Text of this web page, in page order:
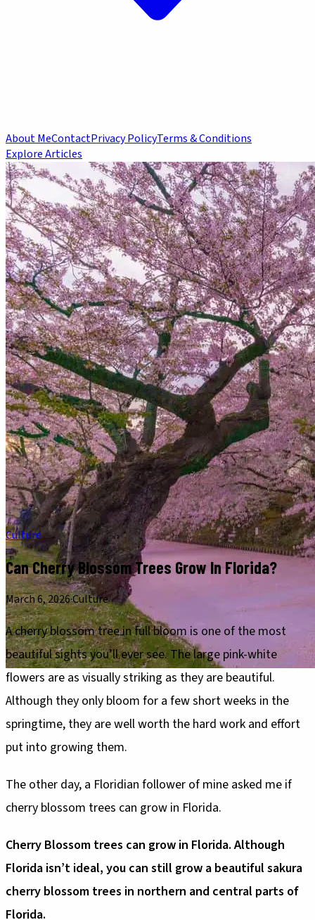
About MeContactPrivacy PolicyTerms & Conditions
Explore Articles
Culture
Can Cherry Blossom Trees Grow In Florida?
March 6, 2026·Culture
A cherry blossom tree in full bloom is one of the most
beautiful sights you’ll ever see. The large pink-white
flowers are as visually striking as they are beautiful.
Although they only bloom for a few short weeks in the
springtime, they are well worth the hard work and effort
put into growing them.
The other day, a Floridian follower of mine asked me if
cherry blossom trees can grow in Florida.
Cherry Blossom trees can grow in Florida. Although
Florida isn’t ideal, you can still grow a beautiful sakura
cherry blossom trees in northern and central parts of
Florida.